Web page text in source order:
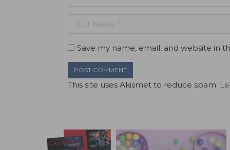
Save my name, email, and website in
This site uses Akismet to reduce spam.